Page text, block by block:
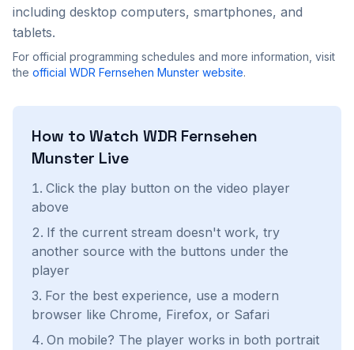
including desktop computers, smartphones, and
tablets.
For official programming schedules and more information, visit
the official WDR Fernsehen Munster website.
How to Watch WDR Fernsehen
Munster Live
Click the play button on the video player
above
If the current stream doesn't work, try
another source with the buttons under the
player
For the best experience, use a modern
browser like Chrome, Firefox, or Safari
On mobile? The player works in both portrait